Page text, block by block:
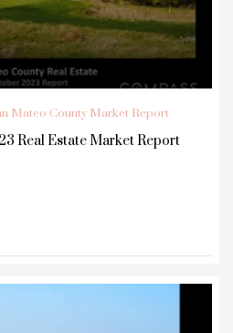
Mateo County Market Report
Real Estate Market Report